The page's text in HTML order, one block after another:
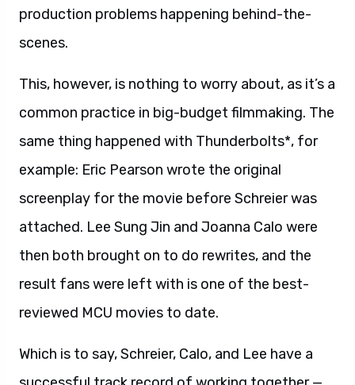
production problems happening behind-the-
scenes.
This, however, is nothing to worry about, as it’s a
common practice in big-budget filmmaking. The
same thing happened with Thunderbolts*, for
example: Eric Pearson wrote the original
screenplay for the movie before Schreier was
attached. Lee Sung Jin and Joanna Calo were
then both brought on to do rewrites, and the
result fans were left with is one of the best-
reviewed MCU movies to date.
Which is to say, Schreier, Calo, and Lee have a